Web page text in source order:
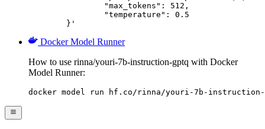
	}'
Docker Model Runner
How to use rinna/youri-7b-instruction-gptq with Docker
Model Runner:
docker model run hf.co/rinna/youri-7b-instruction-